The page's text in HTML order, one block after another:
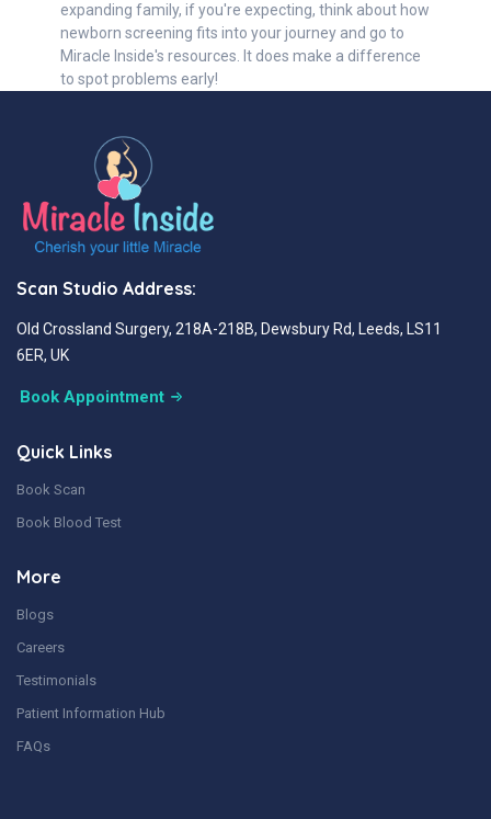
expanding family, if you're expecting, think about how
newborn screening fits into your journey and go to
Miracle Inside's resources. It does make a difference
to spot problems early!
Scan Studio Address:
Old Crossland Surgery, 218A-218B, Dewsbury Rd, Leeds, LS11
6ER, UK
Book Appointment
Quick Links
Book Scan
Book Blood Test
More
Blogs
Careers
Testimonials
Patient Information Hub
FAQs